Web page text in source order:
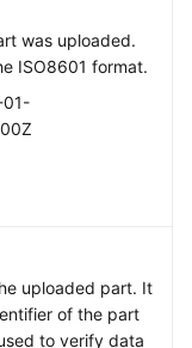
was uploaded.
ISO8601 format.
01-
uploaded part. It
of the part
to verify data